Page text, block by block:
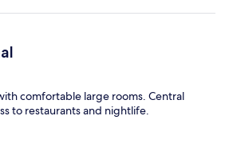
comfortable large rooms. Central
to restaurants and nightlife.